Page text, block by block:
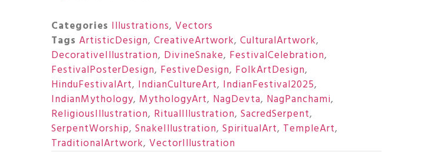
Categories Illustrations, Vectors
Tags ArtisticDesign, CreativeArtwork, CulturalArtwork,
DecorativeIllustration, DivineSnake, FestivalCelebration,
FestivalPosterDesign, FestiveDesign, FolkArtDesign,
HinduFestivalArt, IndianCultureArt, IndianFestival2025,
IndianMythology, MythologyArt, NagDevta, NagPanchami,
ReligiousIllustration, RitualIllustration, SacredSerpent,
SerpentWorship, SnakeIllustration, SpiritualArt, TempleArt,
TraditionalArtwork, VectorIllustration